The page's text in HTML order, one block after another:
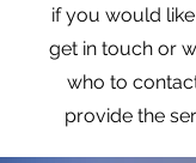
if you would
get in touch or
who to
provide the